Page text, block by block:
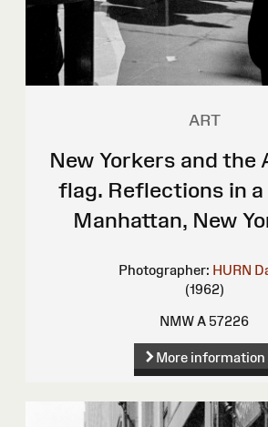
ART
New Yorkers and the
flag. Reflections in a
Manhattan, New
Photographer: HURN
(1962)
NMW A 57226
More information